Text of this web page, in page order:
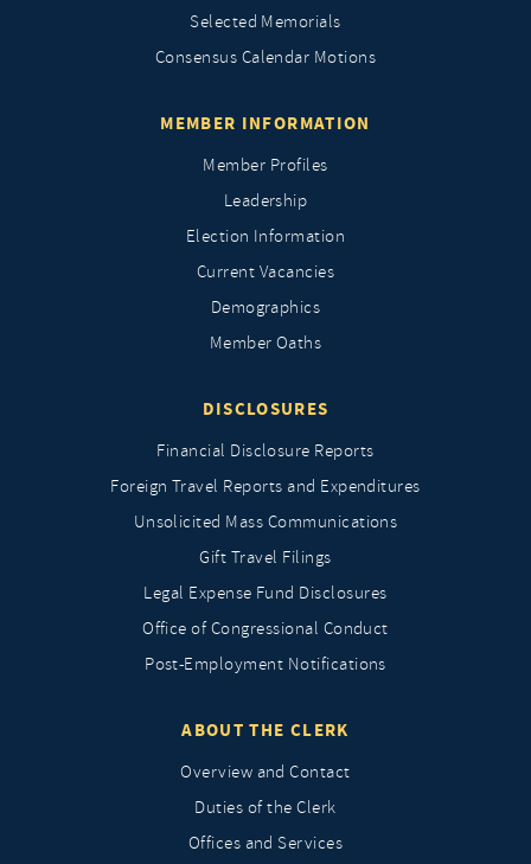
Selected Memorials
Consensus Calendar Motions
MEMBER INFORMATION
Member Profiles
Leadership
Election Information
Current Vacancies
Demographics
Member Oaths
DISCLOSURES
Financial Disclosure Reports
Foreign Travel Reports and Expenditures
Unsolicited Mass Communications
Gift Travel Filings
Legal Expense Fund Disclosures
Office of Congressional Conduct
Post-Employment Notifications
ABOUT THE CLERK
Overview and Contact
Duties of the Clerk
Offices and Services